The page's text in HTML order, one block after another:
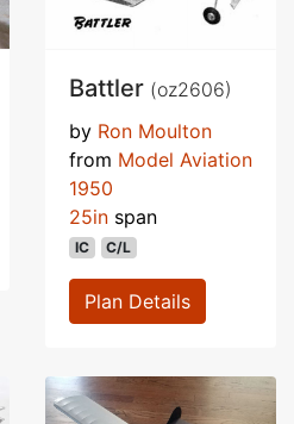
Battler (oz2606)
by Ron Moulton
from Model Aviation
1950
25in span
IC C/L
Plan Details